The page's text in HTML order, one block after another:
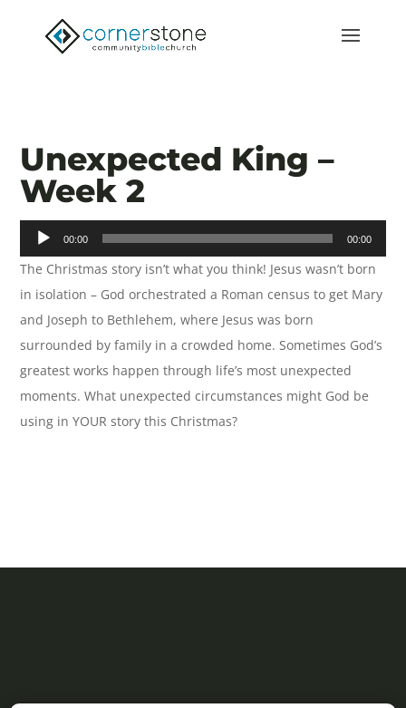
Unexpected King –
Week 2
Audio
Player
00:00 00:00
The Christmas story isn’t what you think! Jesus wasn’t born
in isolation – God orchestrated a Roman census to get Mary
and Joseph to Bethlehem, where Jesus was born
surrounded by family in a crowded home. Sometimes God’s
greatest works happen through life’s most unexpected
moments. What unexpected circumstances might God be
using in YOUR story this Christmas?